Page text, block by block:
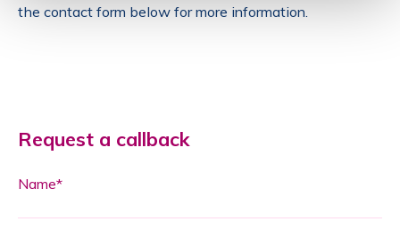
the contact form below for more information.
Request a callback
Name*